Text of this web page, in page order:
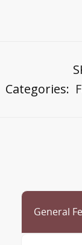
Categories:
General